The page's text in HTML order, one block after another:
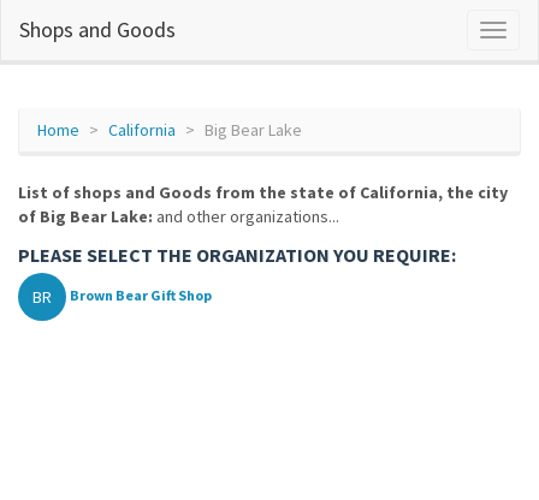
Shops and Goods
Home California Big Bear Lake
List of shops and Goods from the state of California, the city
of Big Bear Lake: and other organizations...
PLEASE SELECT THE ORGANIZATION YOU REQUIRE:
BR Brown Bear Gift Shop